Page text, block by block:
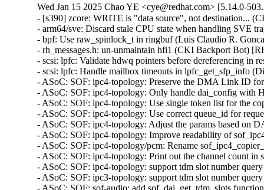
Wed Jan 15 2025 Chao YE <cye@redhat.com> [5.14.0-
- [s390] zcore: WRITE is "data source", not destination...
- arm64/sve: Discard stale CPU state when handling SVE
- bpf: Use raw_spinlock_t in ringbuf (Luis Claudio R.
- rh_messages.h: un-unmaintain hfi1 (CKI Backport Bot)
- scsi: lpfc: Validate hdwq pointers before dereferencing in
- scsi: lpfc: Handle mailbox timeouts in lpfc_get_sfp_info
- ASoC: SOF: ipc4-topology: Preserve the DMA Link ID
- ASoC: SOF: ipc4-topology: Only handle dai_config
- ASoC: SOF: ipc4-topology: Use single token list for the
- ASoC: SOF: ipc4-topology: Use correct queue_id for
- ASoC: SOF: ipc4-topology: Adjust the params based on
- ASoC: SOF: ipc4-topology: Improve readability of
- ASoC: SOF: ipc4-topology/pcm: Rename
- ASoC: SOF: ipc4-topology: Print out the channel count
- ASoC: SOF: ipc4-topology: support tdm slot number
- ASoC: SOF: ipc3-topology: support tdm slot number
- ASoC: SOF: sof-audio: add sof_dai_get_tdm_slots